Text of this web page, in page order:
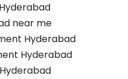
near me
Hyderabad
Hyderabad